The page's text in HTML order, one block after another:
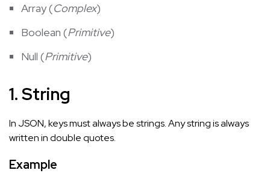
Array (Complex)
Boolean (Primitive)
Null (Primitive)
1. String
In JSON, keys must always be strings. Any string is always
written in double quotes.
Example